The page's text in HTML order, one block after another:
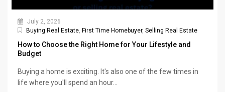
July 2, 2026
Buying Real Estate, First Time Homebuyer, Selling Real Estate
How to Choose the Right Home for Your Lifestyle and
Budget
Buying a home is exciting. It's also one of the few times in
life where you'll spend an hour...